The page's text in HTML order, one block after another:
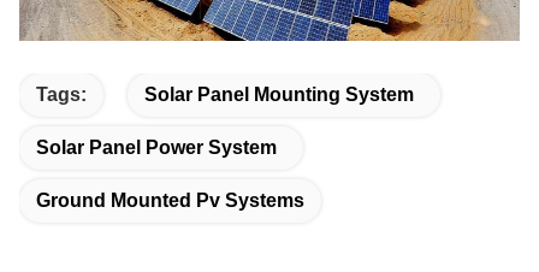
Tags: Solar Panel Mounting System
Solar Panel Power System
Ground Mounted Pv Systems